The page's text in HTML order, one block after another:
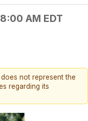
AM EDT
not represent the
regarding its